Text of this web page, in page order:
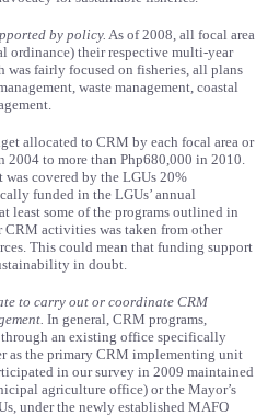
by policy.As of 2008, all focal area
ordinance) their respective multi-year
was fairly focused on fisheries, all plans
waste management, coastal
allocated to CRM by each focal area or
2004 to more than Php680,000 in 2010.
covered by the LGUs 20%
funded in the LGUs’ annual
least some of the programs outlined in
activities was taken from other
This could mean that funding support
in doubt.
to carry out or coordinate CRM
In general, CRM programs,
an existing office specifically
as the primary CRM implementing unit
in our survey in 2009 maintained
agriculture office) or the Mayor’s
under the newly established MAFO